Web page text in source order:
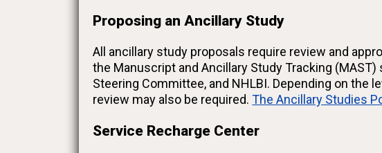
Proposing an Ancillary Study
All ancillary study proposals require review and
the Manuscript and Ancillary Study Tracking
Steering Committee, and NHLBI. Depending on the
review may also be required.The Ancillary Studies
Service Recharge Center